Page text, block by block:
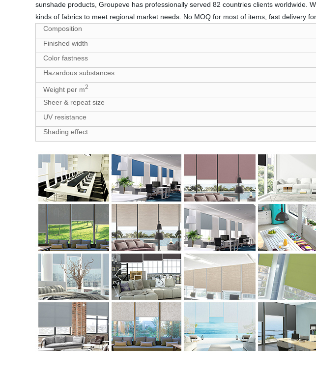
sunshade products, Groupeve has professionally served 82 countries clients worldwide.
kinds of fabrics to meet regional market needs. No MOQ for most of items, fast delivery
Composition
Finished width
Color fastness
Hazardous substances
Weight per m2
Sheer & repeat size
UV resistance
Shading effect